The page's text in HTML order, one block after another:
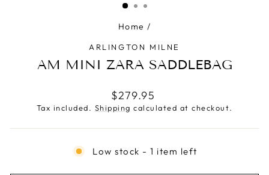
Home /
ARLINGTON MILNE
AM MINI ZARA SADDLEBAG
Regular
price
$279.95
Tax included. Shipping calculated at checkout.
Low stock - 1 item left